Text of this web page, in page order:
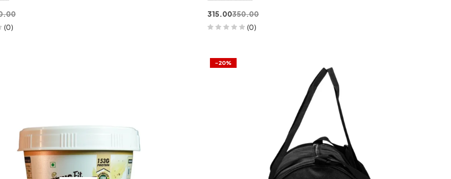
(0)
350.00
315.00
(0)
-20%